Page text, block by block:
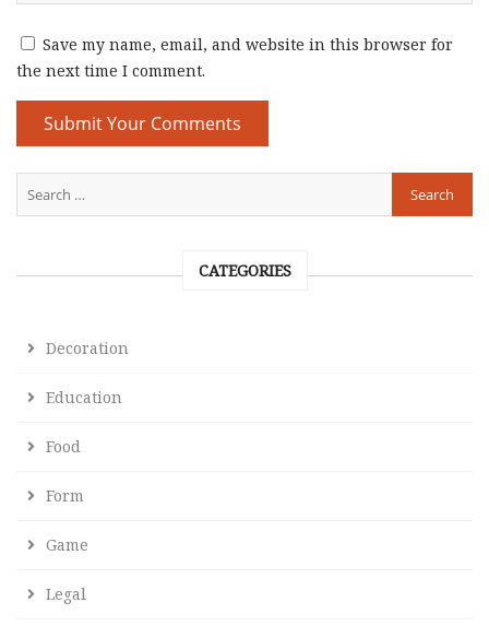
Save my name, email, and website in this browser for
the next time I comment.
CATEGORIES
Decoration
Education
Food
Form
Game
Legal